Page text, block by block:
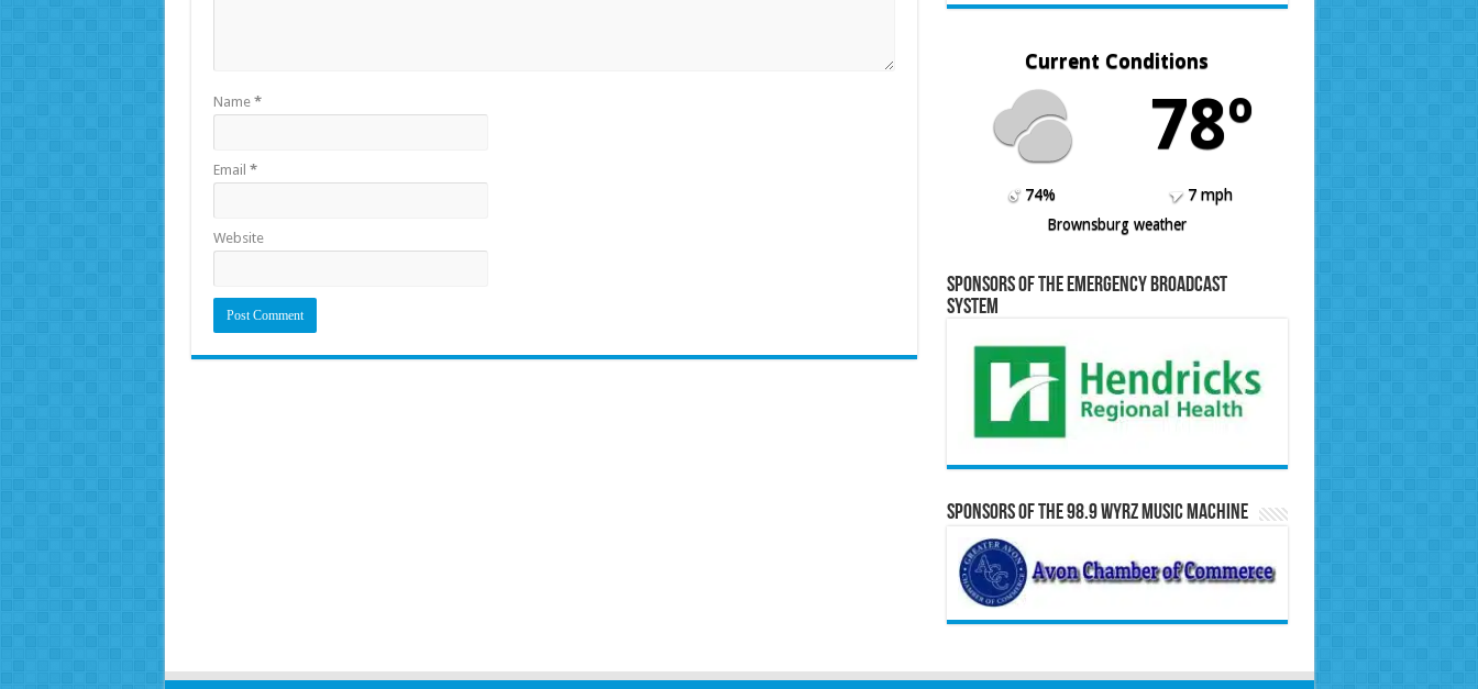
Name *
Email *
Website
Current Conditions
78º
74%
7 mph
Brownsburg weather
Sponsors of the Emergency Broadcast
System
Sponsors of the 98.9 WYRZ Music Machine